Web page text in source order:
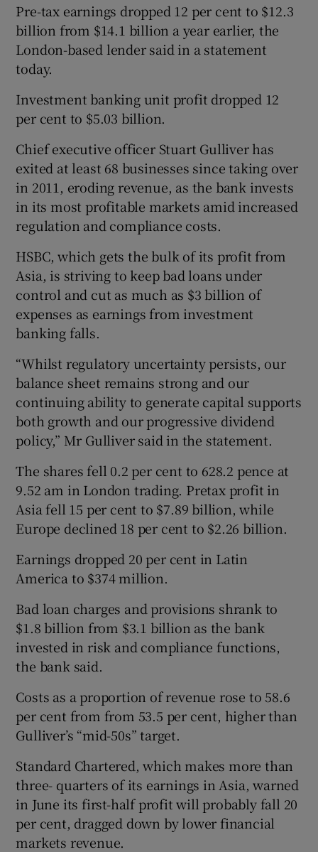
Show History sub sections
Show Sponsored sub sections
Pre-tax earnings dropped 12 per cent to $12.3
billion from $14.1 billion a year earlier, the
London-based lender said in a statement
today.
Investment banking unit profit dropped 12
per cent to $5.03 billion.
Chief executive officer Stuart Gulliver has
exited at least 68 businesses since taking over
in 2011, eroding revenue, as the bank invests
in its most profitable markets amid increased
regulation and compliance costs.
HSBC, which gets the bulk of its profit from
Asia, is striving to keep bad loans under
control and cut as much as $3 billion of
expenses as earnings from investment
banking falls.
“Whilst regulatory uncertainty persists, our
balance sheet remains strong and our
continuing ability to generate capital supports
both growth and our progressive dividend
policy,” Mr Gulliver said in the statement.
The shares fell 0.2 per cent to 628.2 pence at
9.52 am in London trading. Pretax profit in
Asia fell 15 per cent to $7.89 billion, while
Europe declined 18 per cent to $2.26 billion.
Earnings dropped 20 per cent in Latin
America to $374 million.
Bad loan charges and provisions shrank to
$1.8 billion from $3.1 billion as the bank
invested in risk and compliance functions,
the bank said.
Costs as a proportion of revenue rose to 58.6
per cent from from 53.5 per cent, higher than
Gulliver’s “mid-50s” target.
Standard Chartered, which makes more than
three- quarters of its earnings in Asia, warned
in June its first-half profit will probably fall 20
per cent, dragged down by lower financial
markets revenue.